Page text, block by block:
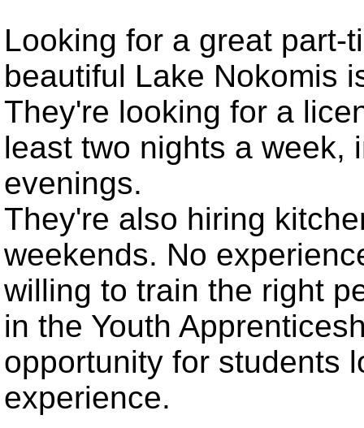
Looking for a great part-
beautiful Lake Nokomis
They're looking for a
least two nights a week,
evenings.
They're also hiring
weekends. No
willing to train the right
in the Youth
opportunity for students
experience.